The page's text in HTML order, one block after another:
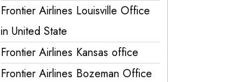
Frontier Airlines Louisville Office
in United State
Frontier Airlines Kansas office
Frontier Airlines Bozeman Office